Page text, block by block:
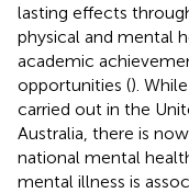
lasting effects
physical and mental
academic
opportunities ().
carried out in the
Australia, there is
national mental
mental illness is